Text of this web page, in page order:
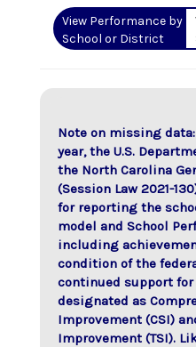
View Performance by
School or District
Note on missing
year, the U.S.
the North Carolina
(Session Law 2021-
for reporting the
model and School
including
condition of the
continued support
designated as
Improvement (CSI)
Improvement (TSI).